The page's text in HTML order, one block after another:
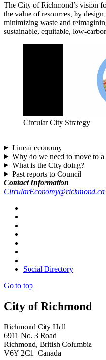
The City of Richmond’s vision
the value of resources, by
minimizing waste and
sustainable, equitable, low-
Circular City Strategy
Linear economy
Why do we need to move to
What is the City doing?
Past reports to Council
Contact Information
CircularEconomy@richmond.ca
Social Directory
Go to top
City of Richmond
Richmond City Hall
6911 No. 3 Road
Richmond, British Columbia
V6Y 2C1 Canada